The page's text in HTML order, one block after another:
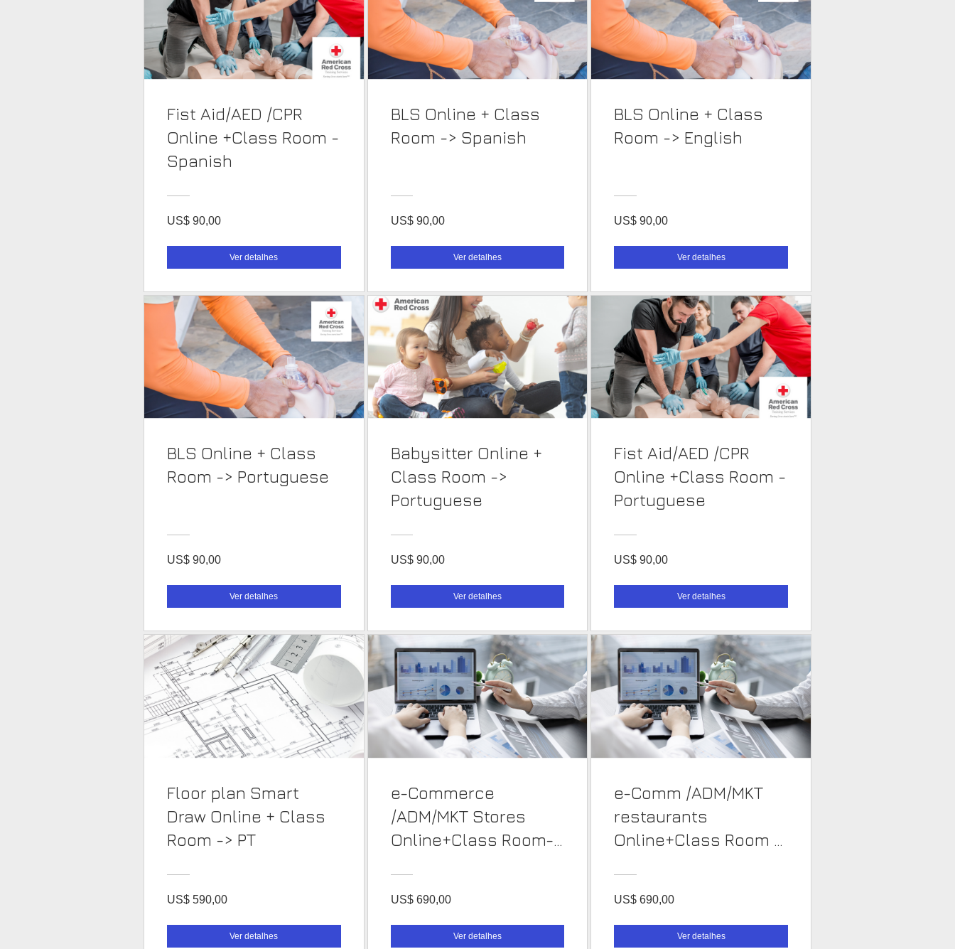
Fist Aid/AED /CPR
Online +Class Room -
Spanish
US$ 90,00
Ver detalhes
BLS Online + Class
Room -> Spanish
US$ 90,00
Ver detalhes
BLS Online + Class
Room -> English
US$ 90,00
Ver detalhes
BLS Online + Class
Room -> Portuguese
US$ 90,00
Ver detalhes
Babysitter Online +
Class Room ->
Portuguese
US$ 90,00
Ver detalhes
Fist Aid/AED /CPR
Online +Class Room -
Portuguese
US$ 90,00
Ver detalhes
Floor plan Smart
Draw Online + Class
Room -> PT
US$ 590,00
Ver detalhes
e-Commerce
/ADM/MKT Stores
Online+Class Room-
US$ 690,00
Ver detalhes
e-Comm /ADM/MKT
restaurants
Online+Class Room -
US$ 690,00
Ver detalhes